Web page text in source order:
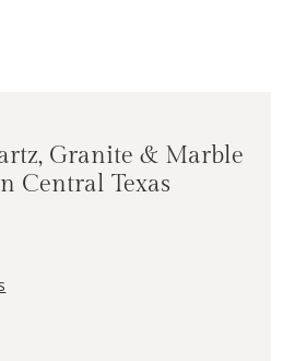
Granite & Marble
Central Texas